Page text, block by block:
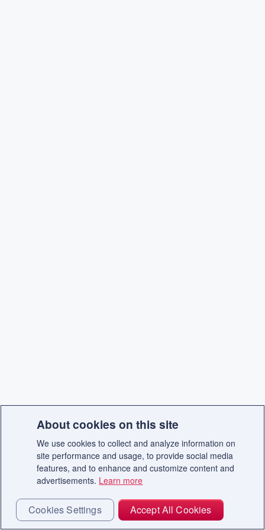
About cookies on this site
We use cookies to collect and analyze information on
site performance and usage, to provide social media
features, and to enhance and customize content and
advertisements. Learn more
Cookies Settings Accept All Cookies